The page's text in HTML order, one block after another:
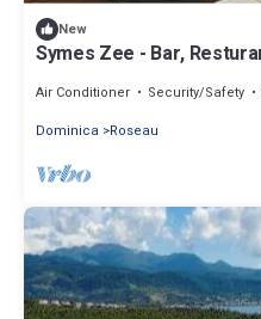
New
Symes Zee - Bar,
Air Conditioner Security/Safety
Dominica
Roseau